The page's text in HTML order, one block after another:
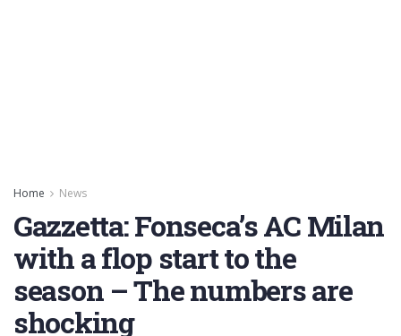
Home News
Gazzetta: Fonseca’s AC Milan
with a flop start to the
season – The numbers are
shocking